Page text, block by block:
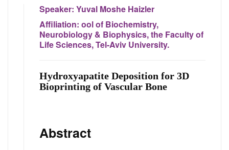
Speaker: Yuval Moshe Haizler
Affiliation: ool of Biochemistry,
Neurobiology & Biophysics, the Faculty of
Life Sciences, Tel-Aviv University.
Hydroxyapatite Deposition for 3D
Bioprinting of Vascular Bone
Abstract